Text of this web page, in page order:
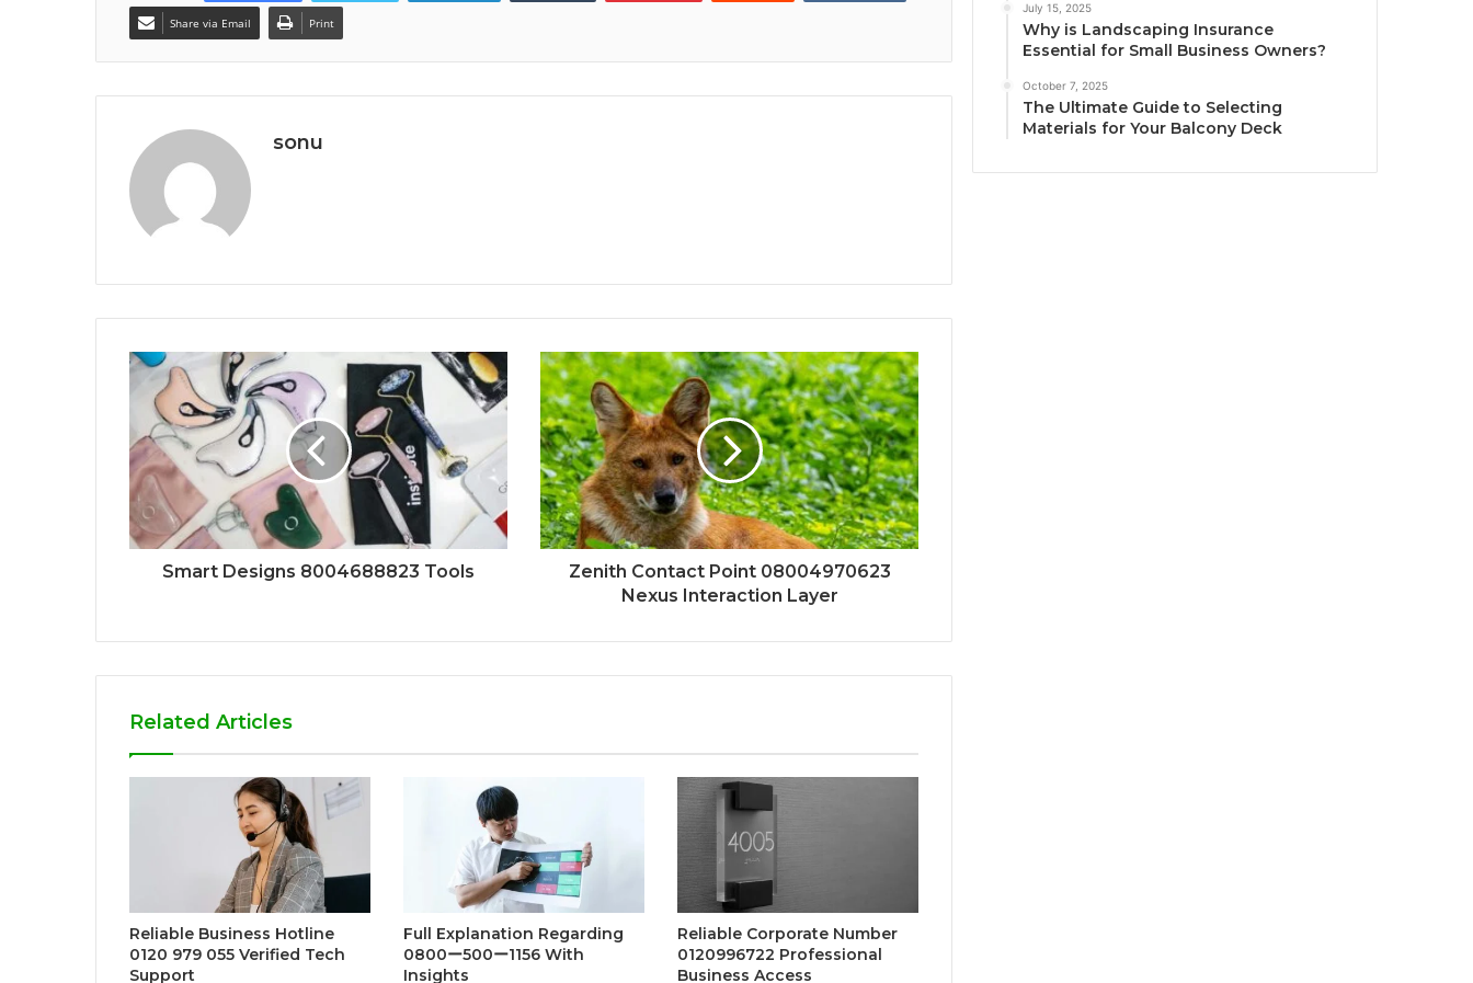
Share via Email Print
sonu
Smart Designs 8004688823 Tools
Zenith Contact Point 08004970623
Nexus Interaction Layer
Related Articles
Reliable Business Hotline
0120 979 055 Verified Tech
Support
Full Explanation Regarding
0800ー500ー1156 With
Insights
Reliable Corporate Number
0120996722 Professional
Business Access
July 15, 2025
Why is Landscaping Insurance
Essential for Small Business Owners?
October 7, 2025
The Ultimate Guide to Selecting
Materials for Your Balcony Deck